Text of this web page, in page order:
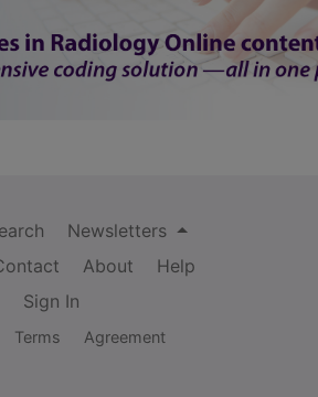
Newsletters
About
Help
Sign In
Terms Agreement